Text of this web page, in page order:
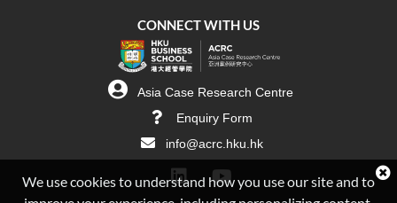
CONNECT WITH US
Asia Case Research Centre
Enquiry Form
info@acrc.hku.hk
We use cookies to understand how you use our site and to